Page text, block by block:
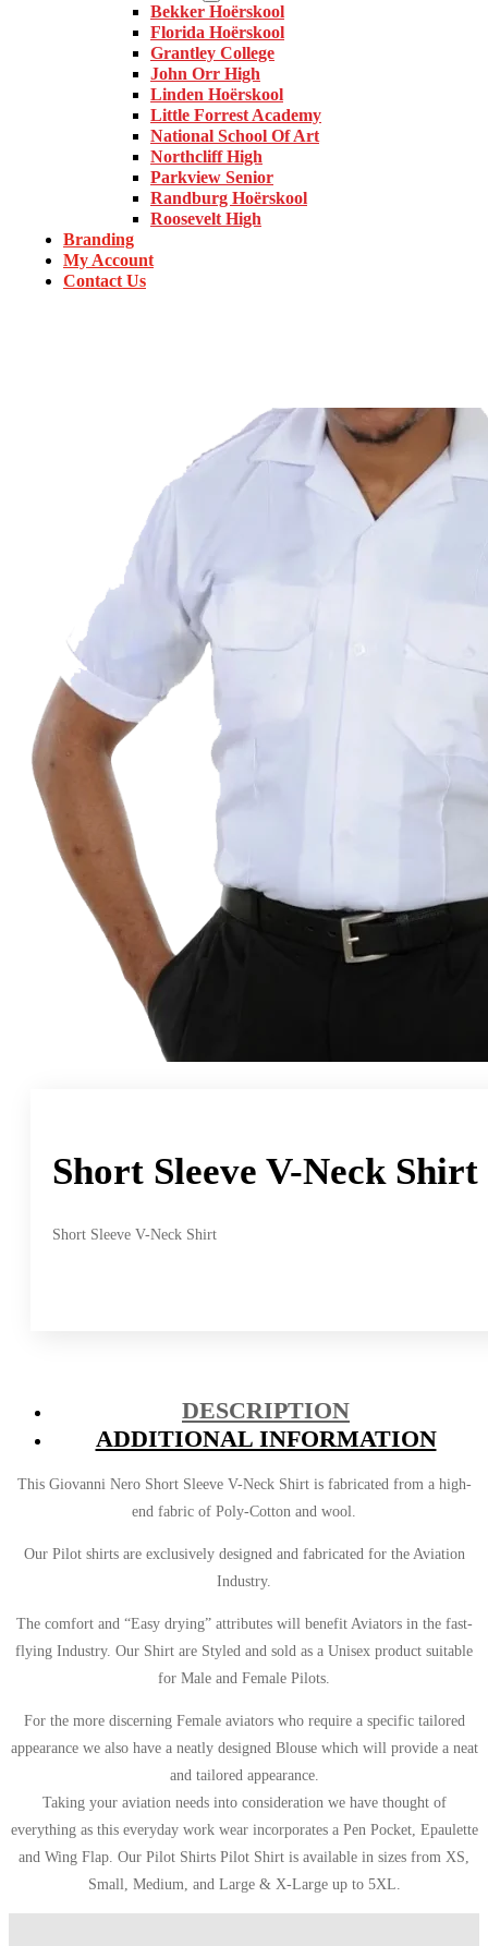
Bekker Hoërskool
Florida Hoërskool
Grantley College
John Orr High
Linden Hoërskool
Little Forrest Academy
National School Of Art
Northcliff High
Parkview Senior
Randburg Hoërskool
Roosevelt High
Branding
My Account
Contact Us
Short Sleeve V-Neck Shirt
Short Sleeve V-Neck Shirt
DESCRIPTION
ADDITIONAL INFORMATION
This Giovanni Nero Short Sleeve V-Neck Shirt is fabricated from a high-
end fabric of Poly-Cotton and wool.
Our Pilot shirts are exclusively designed and fabricated for the Aviation
Industry.
The comfort and “Easy drying” attributes will benefit Aviators in the fast-
flying Industry. Our Shirt are Styled and sold as a Unisex product suitable
for Male and Female Pilots.
For the more discerning Female aviators who require a specific tailored
appearance we also have a neatly designed Blouse which will provide a neat
and tailored appearance.
Taking your aviation needs into consideration we have thought of
everything as this everyday work wear incorporates a Pen Pocket, Epaulette
and Wing Flap. Our Pilot Shirts Pilot Shirt is available in sizes from XS,
Small, Medium, and Large & X-Large up to 5XL.